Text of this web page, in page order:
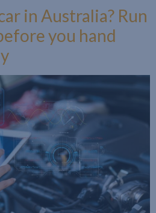
in Australia? Run
you hand